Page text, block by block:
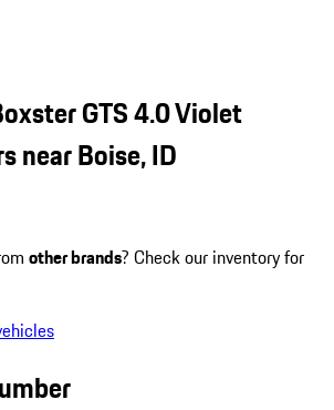
GTS 4.0 Violet
near Boise, ID
other brands? Check our inventory for